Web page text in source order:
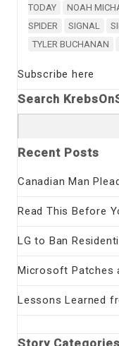
TODAY
NOAH
SPIDER
SIGNAL
TYLER BUCHANAN
Subscribe here
Search
for:
Recent Posts
Canadian Man
Read This Before
LG to Ban
Microsoft Patches
Lessons Learned
Story Categories